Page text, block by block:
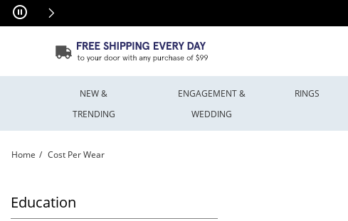
Skip to Content
Skip to Navigation
Skip to Offers
NEW &
TRENDING
ENGAGEMENT &
WEDDING
RINGS
Home Cost Per Wear
Education